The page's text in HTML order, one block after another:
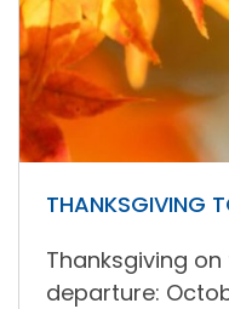
THANKSGIVING
Thanksgiving
departure: